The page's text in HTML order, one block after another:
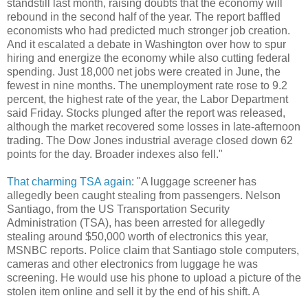
standstill last month, raising doubts that the economy will
rebound in the second half of the year. The report baffled
economists who had predicted much stronger job creation.
And it escalated a debate in Washington over how to spur
hiring and energize the economy while also cutting federal
spending. Just 18,000 net jobs were created in June, the
fewest in nine months. The unemployment rate rose to 9.2
percent, the highest rate of the year, the Labor Department
said Friday. Stocks plunged after the report was released,
although the market recovered some losses in late-afternoon
trading. The Dow Jones industrial average closed down 62
points for the day. Broader indexes also fell."
That charming TSA again: "A luggage screener has
allegedly been caught stealing from passengers. Nelson
Santiago, from the US Transportation Security
Administration (TSA), has been arrested for allegedly
stealing around $50,000 worth of electronics this year,
MSNBC reports. Police claim that Santiago stole computers,
cameras and other electronics from luggage he was
screening. He would use his phone to upload a picture of the
stolen item online and sell it by the end of his shift. A